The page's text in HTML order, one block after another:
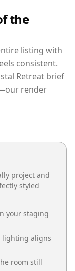
the
listing with
consistent.
Retreat brief
render
project and
styled
your staging
lighting aligns
room still